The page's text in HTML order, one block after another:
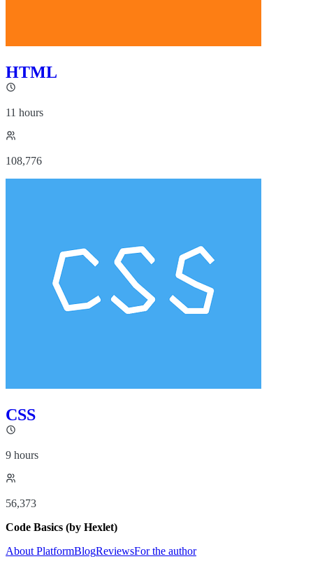
HTML
11 hours
108,776
CSS
9 hours
56,373
Code Basics (by Hexlet)
About PlatformBlogReviewsFor the author